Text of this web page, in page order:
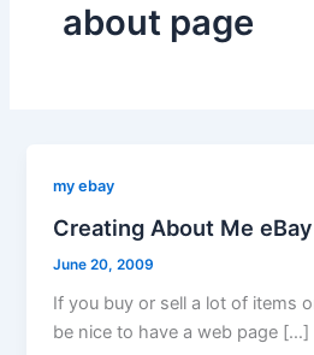
about page
my ebay
Creating About Me
June 20, 2009
If you buy or sell a lot of items
be nice to have a web page […]